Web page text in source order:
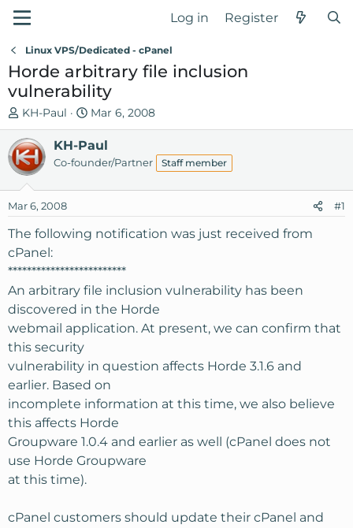
Log in Register
Linux VPS/Dedicated - cPanel
Horde arbitrary file inclusion
vulnerability
T
h
r
e
a
s
r
e
r
KH-Paul
S
t
a
r
d
t
e
Mar 6, 2008
KH-Paul
Co-founder/Partner Staff member
Mar 6, 2008 #1
The following notification was just received from
cPanel:
*************************
An arbitrary file inclusion vulnerability has been
discovered in the Horde
webmail application. At present, we can confirm that
this security
vulnerability in question affects Horde 3.1.6 and
earlier. Based on
incomplete information at this time, we also believe
this affects Horde
Groupware 1.0.4 and earlier as well (cPanel does not
use Horde Groupware
at this time).
cPanel customers should update their cPanel and